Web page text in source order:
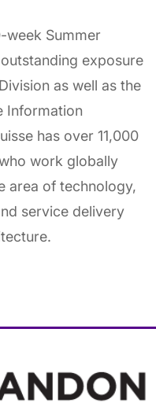
week Summer
exposure
as well as the
Information
has over 11,000
work globally
area of technology,
service delivery